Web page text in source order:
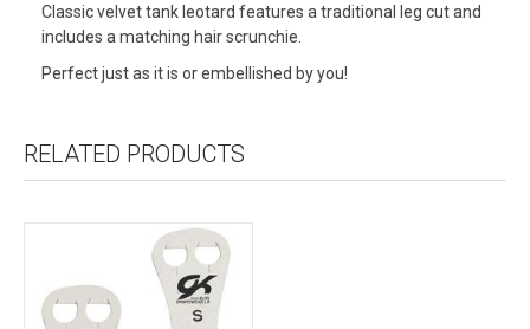
Classic velvet tank leotard features a traditional leg cut and
includes a matching hair scrunchie.
Perfect just as it is or embellished by you!
RELATED PRODUCTS